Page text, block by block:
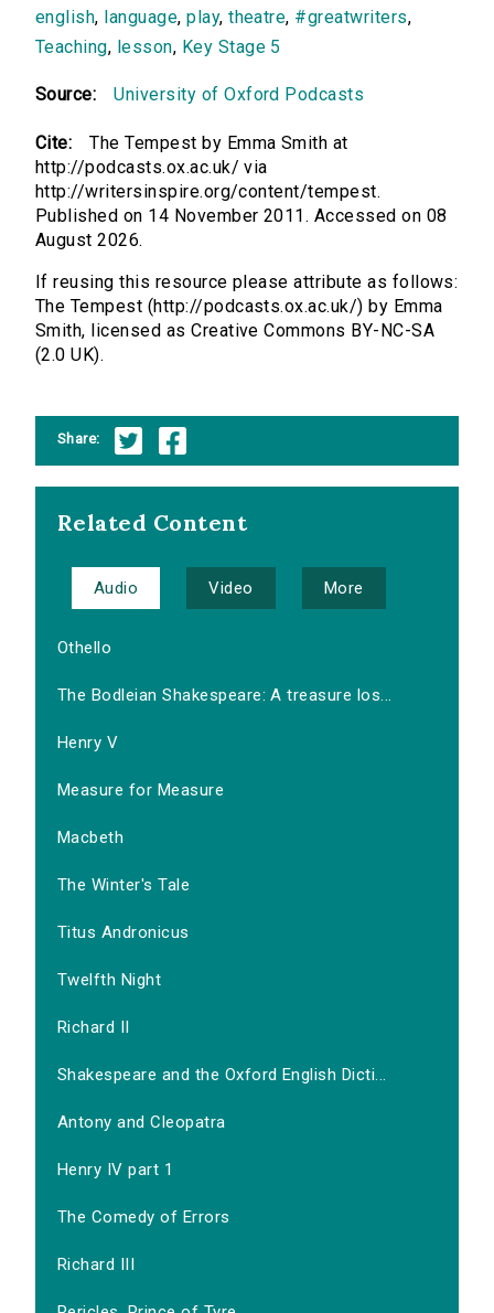
english, language,play,theatre, #greatwriters,
Teaching, lesson, Key Stage 5
Source: University of Oxford Podcasts
Cite:
The Tempest by Emma Smith at
http://podcasts.ox.ac.uk/ via
http://writersinspire.org/content/tempest.
Published on 14 November 2011. Accessed on 08
August 2026.
If reusing this resource please attribute as follows:
The Tempest (http://podcasts.ox.ac.uk/) by Emma
Smith, licensed as Creative Commons BY-NC-SA
(2.0 UK).
Share:
Related Content
Audio Video More
Othello
The Bodleian Shakespeare: A treasure los...
Henry V
Measure for Measure
Macbeth
The Winter's Tale
Titus Andronicus
Twelfth Night
Richard II
Shakespeare and the Oxford English Dicti...
Antony and Cleopatra
Henry IV part 1
The Comedy of Errors
Richard III